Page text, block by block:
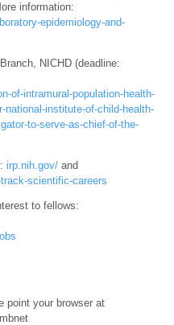
information:
epidemiology-and-
NICHD (deadline:
of-intramural-population-health-
national-institute-of-child-health-
to-serve-as-chief-of-the-
irp.nih.gov/ and
scientific-careers
to fellows:
point your browser at